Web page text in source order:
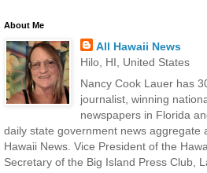
About Me
All Hawaii News
Hilo, HI, United States
Nancy Cook Lauer has
journalist, winning
newspapers in Florida
daily state government news aggregate
Hawaii News. Vice President of the
Secretary of the Big Island Press Club,